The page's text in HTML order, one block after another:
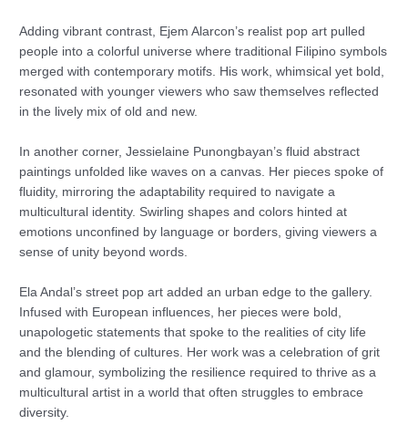
Adding vibrant contrast, Ejem Alarcon’s realist pop art pulled
people into a colorful universe where traditional Filipino symbols
merged with contemporary motifs. His work, whimsical yet bold,
resonated with younger viewers who saw themselves reflected
in the lively mix of old and new.
In another corner, Jessielaine Punongbayan’s fluid abstract
paintings unfolded like waves on a canvas. Her pieces spoke of
fluidity, mirroring the adaptability required to navigate a
multicultural identity. Swirling shapes and colors hinted at
emotions unconfined by language or borders, giving viewers a
sense of unity beyond words.
Ela Andal’s street pop art added an urban edge to the gallery.
Infused with European influences, her pieces were bold,
unapologetic statements that spoke to the realities of city life
and the blending of cultures. Her work was a celebration of grit
and glamour, symbolizing the resilience required to thrive as a
multicultural artist in a world that often struggles to embrace
diversity.